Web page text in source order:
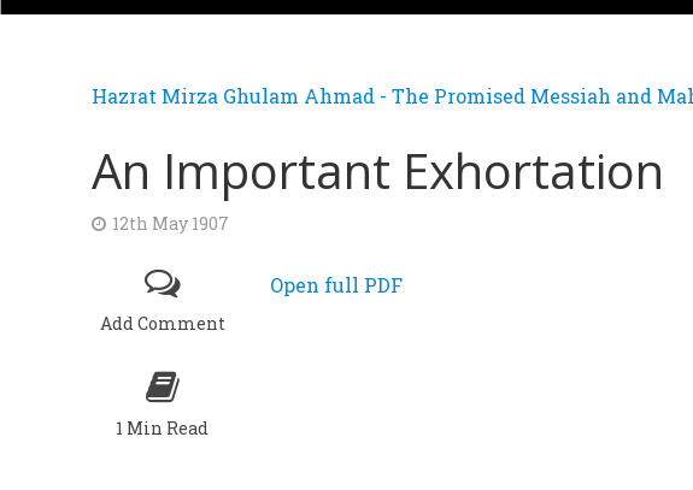
Hazrat Mirza Ghulam Ahmad - The Promised Messiah and
An Important Exhortation
12th May 1907
Add Comment
1 Min Read
Open full PDF